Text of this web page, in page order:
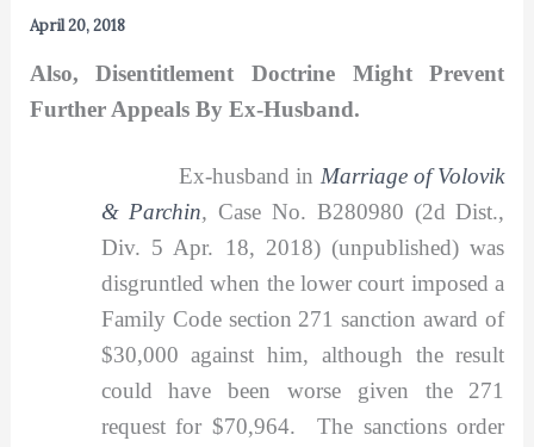
April 20, 2018
Also, Disentitlement Doctrine Might Prevent
Further Appeals By Ex-Husband.
Ex-husband in Marriage of Volovik
& Parchin,Case No. B280980 (2d Dist.,
Div. 5 Apr. 18, 2018) (unpublished) was
disgruntled when the lower court imposed a
Family Code section 271 sanction award of
$30,000 against him, although the result
could have been worse given the 271
request for $70,964. The sanctions order